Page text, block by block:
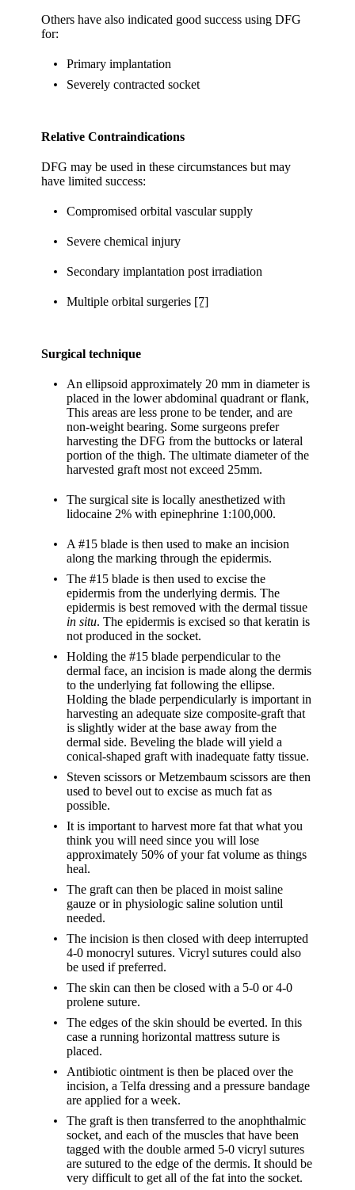
Others have also indicated good success using DFG
for:
Primary implantation
Severely contracted socket
Relative Contraindications
DFG may be used in these circumstances but may
have limited success:
Compromised orbital vascular supply
Severe chemical injury
Secondary implantation post irradiation
Multiple orbital surgeries [7]
Surgical technique
An ellipsoid approximately 20 mm in diameter is
placed in the lower abdominal quadrant or flank,
This areas are less prone to be tender, and are
non-weight bearing. Some surgeons prefer
harvesting the DFG from the buttocks or lateral
portion of the thigh. The ultimate diameter of the
harvested graft most not exceed 25mm.
The surgical site is locally anesthetized with
lidocaine 2% with epinephrine 1:100,000.
A #15 blade is then used to make an incision
along the marking through the epidermis.
The #15 blade is then used to excise the
epidermis from the underlying dermis. The
epidermis is best removed with the dermal tissue
in situ. The epidermis is excised so that keratin is
not produced in the socket.
Holding the #15 blade perpendicular to the
dermal face, an incision is made along the dermis
to the underlying fat following the ellipse.
Holding the blade perpendicularly is important in
harvesting an adequate size composite-graft that
is slightly wider at the base away from the
dermal side. Beveling the blade will yield a
conical-shaped graft with inadequate fatty tissue.
Steven scissors or Metzembaum scissors are then
used to bevel out to excise as much fat as
possible.
It is important to harvest more fat that what you
think you will need since you will lose
approximately 50% of your fat volume as things
heal.
The graft can then be placed in moist saline
gauze or in physiologic saline solution until
needed.
The incision is then closed with deep interrupted
4-0 monocryl sutures. Vicryl sutures could also
be used if preferred.
The skin can then be closed with a 5-0 or 4-0
prolene suture.
The edges of the skin should be everted. In this
case a running horizontal mattress suture is
placed.
Antibiotic ointment is then be placed over the
incision, a Telfa dressing and a pressure bandage
are applied for a week.
The graft is then transferred to the anophthalmic
socket, and each of the muscles that have been
tagged with the double armed 5-0 vicryl sutures
are sutured to the edge of the dermis. It should be
very difficult to get all of the fat into the socket.